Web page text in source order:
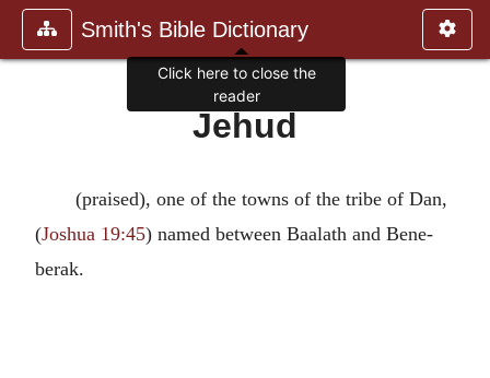
Smith's Bible Dictionary
Jehud
(praised), one of the towns of the tribe of Dan,
(Joshua 19:45) named between Baalath and Bene-
berak.
Click here to close the
reader